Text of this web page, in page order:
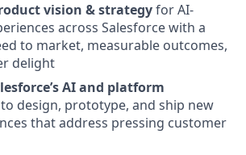
vision & strategyfor AI-
across Salesforce with a
to market, measurable outcomes,
delight
AI and platform
to design, prototype, and ship new
that address pressing customer